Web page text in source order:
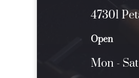
47301
Open
Mon -